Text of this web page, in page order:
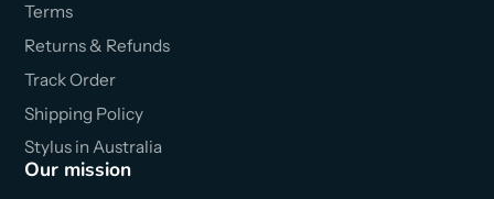
Terms
Returns & Refunds
Track Order
Shipping Policy
Stylus in Australia
Our mission